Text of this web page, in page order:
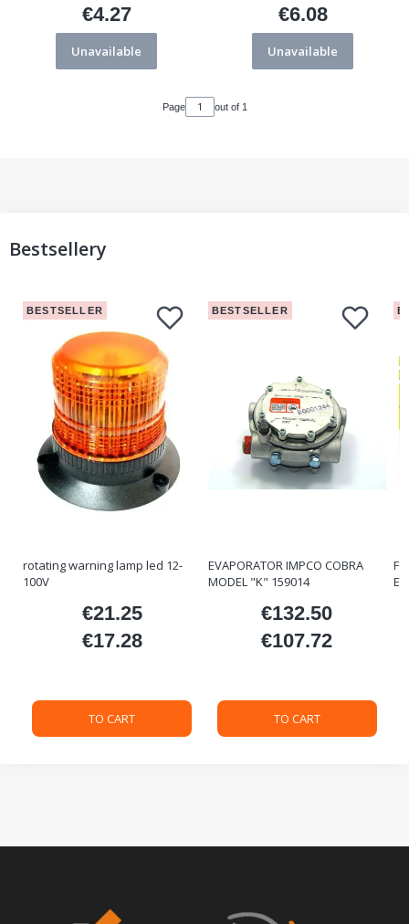
Price
€4.27
Unavailable
Price
€6.08
Unavailable
Page out of 1
Bestsellery
BESTSELLER
rotating warning lamp led 12-
100V
Price
€21.25
Price
€17.28
TO CART
BESTSELLER
EVAPORATOR IMPCO COBRA
MODEL "K" 159014
Price
€132.50
Price
€107.72
TO CART